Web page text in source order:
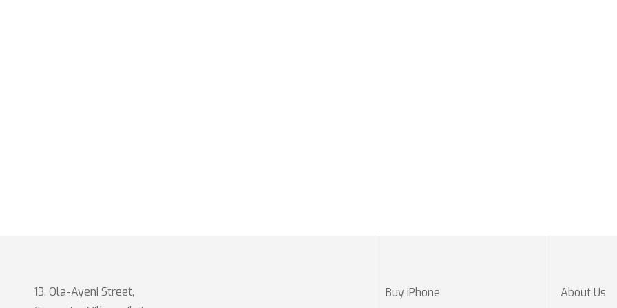
13, Ola-Ayeni Street,
Buy iPhone About Us